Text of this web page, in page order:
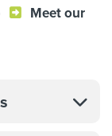
Meet our